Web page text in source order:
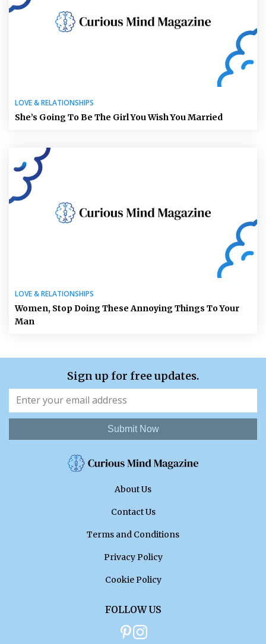
LOVE & RELATIONSHIPS
She’s Going To Be The Girl You Wish You Married
LOVE & RELATIONSHIPS
Women, Stop Doing These Annoying Things To Your
Man
Sign up for free updates.
Submit Now
About Us
Contact Us
Terms and Conditions
Privacy Policy
Cookie Policy
FOLLOW US